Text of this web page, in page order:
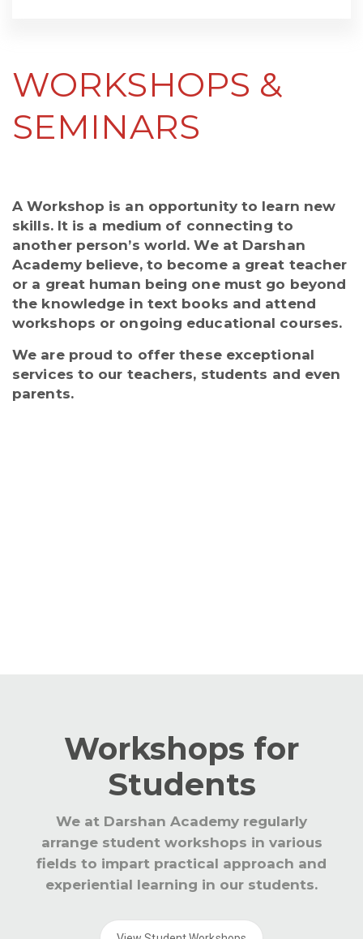
WORKSHOPS &
SEMINARS
A Workshop is an opportunity to learn new
skills. It is a medium of connecting to
another person’s world. We at Darshan
Academy believe, to become a great teacher
or a great human being one must go beyond
the knowledge in text books and attend
workshops or ongoing educational courses.
We are proud to offer these exceptional
services to our teachers, students and even
parents.
Workshops for
Students
We at Darshan Academy regularly
arrange student workshops in various
fields to impart practical approach and
experiential learning in our students.